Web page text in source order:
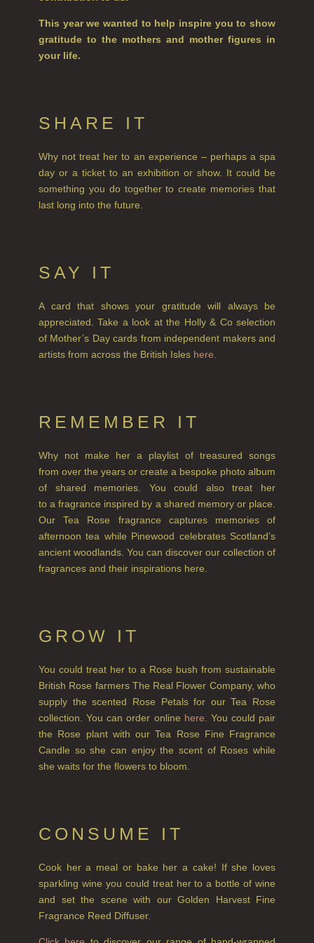
ALL REED DIFFUSERS
FINE ROOM FRAGRANCE
CITRUS
FLORAL
ALL HAIRCARE
NEW IN
GIFT VOUCHERS
SHAMPOO
ALL SHAMPOOS
SHAMPOO FOR MEN
HAIRCARE GIFTS
VIEW ALL
COLLECTIONS
BESTSELLERS
FIRESIDE
GOLDEN HARVEST
This year we wanted to help inspire you to show
gratitude to the mothers and mother figures in
your life.
SHARE IT
Why not treat her to an experience – perhaps a spa
day or a ticket to an exhibition or show. It could be
something you do together to create memories that
last long into the future.
SAY IT
A card that shows your gratitude will always be
appreciated. Take a look at the Holly & Co selection
of Mother’s Day cards from independent makers and
artists from across the British Isles here.
REMEMBER IT
Why not make her a playlist of treasured songs
from over the years or create a bespoke photo album
of shared memories. You could also treat her
to a fragrance inspired by a shared memory or place.
Our Tea Rose fragrance captures memories of
afternoon tea while Pinewood celebrates Scotland’s
ancient woodlands. You can discover our collection of
fragrances and their inspirations here.
GROW IT
You could treat her to a Rose bush from sustainable
British Rose farmers The Real Flower Company, who
supply the scented Rose Petals for our Tea Rose
collection. You can order online here. You could pair
the Rose plant with our Tea Rose Fine Fragrance
Candle so she can enjoy the scent of Roses while
she waits for the flowers to bloom.
CONSUME IT
Cook her a meal or bake her a cake! If she loves
sparkling wine you could treat her to a bottle of wine
and set the scene with our Golden Harvest Fine
Fragrance Reed Diffuser.